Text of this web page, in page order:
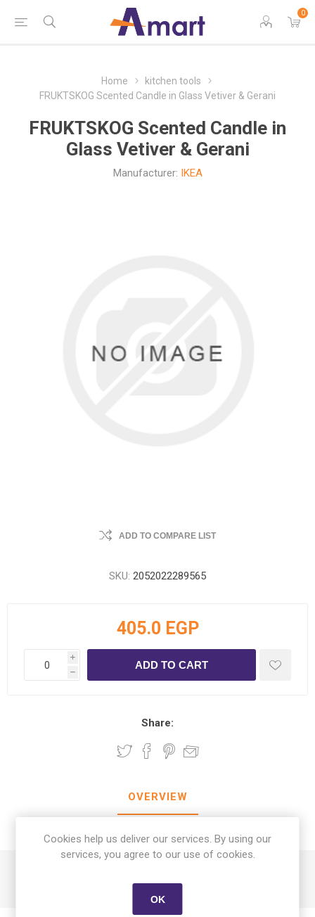
0
Home
kitchen tools
FRUKTSKOG Scented Candle in Glass Vetiver & Gerani
FRUKTSKOG Scented Candle in
Glass Vetiver & Gerani
Manufacturer: IKEA
ADD TO COMPARE LIST
SKU: 2052022289565
405.0 EGP
i
h
Share:
OVERVIEW
CONTACT US
Cookies help us deliver our services. By using our
services, you agree to our use of cookies.
OK